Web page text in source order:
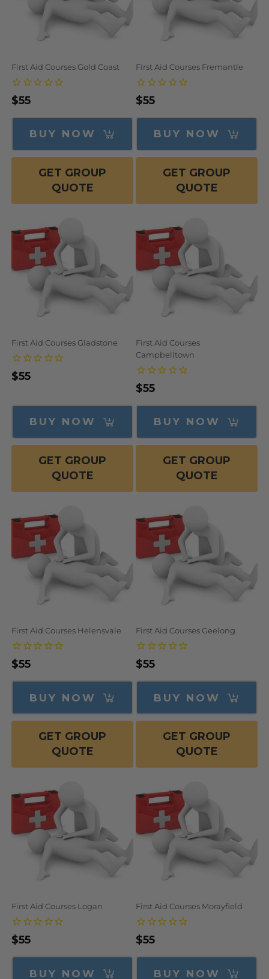
First Aid Courses Gold Coast
Regular
price
$55
BUY NOW
GET GROUP
QUOTE
First Aid Courses Fremantle
Regular
price
$55
BUY NOW
GET GROUP
QUOTE
First Aid Courses Gladstone
Regular
$55
BUY NOW
GET GROUP
QUOTE
First Aid Courses
Campbelltown
Regular
price
$55
BUY NOW
GET GROUP
QUOTE
First Aid Courses Helensvale
Regular
price
$55
BUY NOW
GET GROUP
QUOTE
First Aid Courses Geelong
Regular
price
$55
BUY NOW
GET GROUP
QUOTE
First Aid Courses Logan
Regular
price
$55
BUY NOW
First Aid Courses Morayfield
Regular
price
$55
BUY NOW